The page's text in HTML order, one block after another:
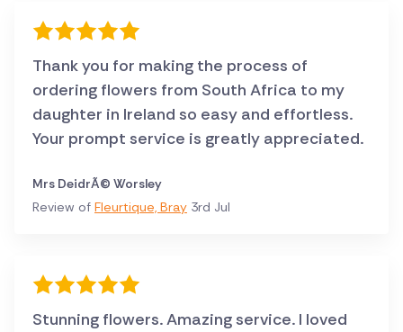
Thank you for making the process of
ordering flowers from South Africa to my
daughter in Ireland so easy and effortless.
Your prompt service is greatly appreciated.
Mrs DeidrÃ© Worsley
Review of Fleurtique, Bray 3rd Jul
Stunning flowers. Amazing service. I loved